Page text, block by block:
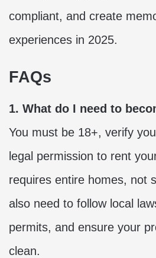
compliant, and create
experiences in 2025.
FAQs
1. What do I need to
You must be 18+, verify
legal permission to rent
requires entire homes, not
also need to follow local
permits, and ensure your
clean.